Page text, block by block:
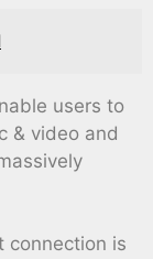
users to
& video and
connection is